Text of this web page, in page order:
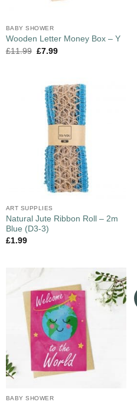
BABY SHOWER
Wooden Letter Money Box – Y
£11.99 £7.99
ART SUPPLIES
Natural Jute Ribbon Roll – 2m
Blue (D3-3)
£1.99
BABY SHOWER